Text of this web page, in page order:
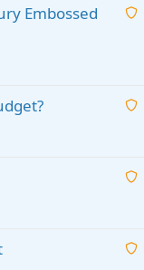
i
p
a
A
i
p
Embossed
A
t
a
A
tA